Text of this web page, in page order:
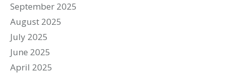
September 2025
August 2025
July 2025
June 2025
April 2025